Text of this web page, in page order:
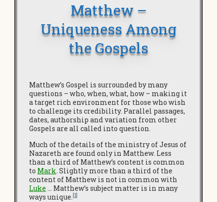
Matthew –
Uniqueness Among
the Gospels
Matthew’s Gospel is surrounded by many
questions – who, when, what, how – making it
a target rich environment for those who wish
to challenge its credibility. Parallel passages,
dates, authorship and variation from other
Gospels are all called into question.
Much of the details of the ministry of Jesus of
Nazareth are found only in Matthew. Less
than a third of Matthew’s content is common
to Mark. Slightly more than a third of the
content of Matthew is not in common with
Luke … Matthew’s subject matter is in many
ways unique.[1]